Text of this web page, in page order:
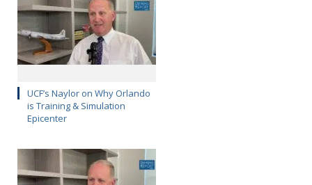
UCF’s Naylor on Why Orlando
is Training & Simulation
Epicenter